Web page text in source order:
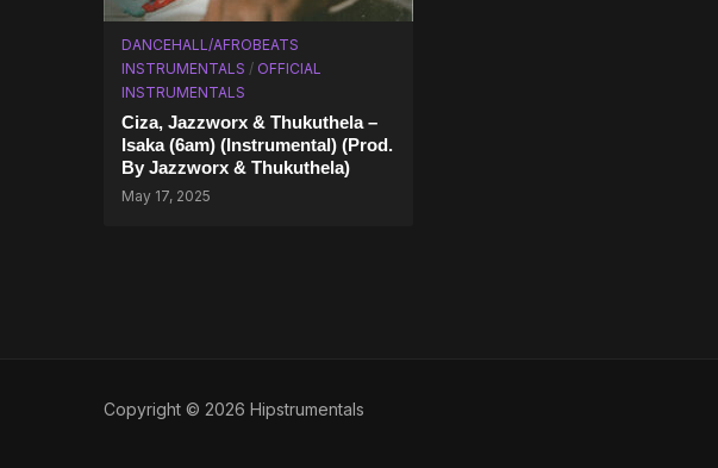
DANCEHALL/AFROBEATS
INSTRUMENTALS / OFFICIAL
INSTRUMENTALS
Ciza, Jazzworx & Thukuthela –
Isaka (6am) (Instrumental) (Prod.
By Jazzworx & Thukuthela)
May 17, 2025
Copyright © 2026 Hipstrumentals